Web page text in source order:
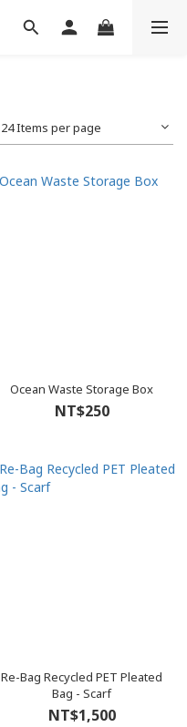
24 Items per page
Ocean Waste Storage Box
NT$250
Re-Bag Recycled PET Pleated
Bag - Scarf
NT$1,500